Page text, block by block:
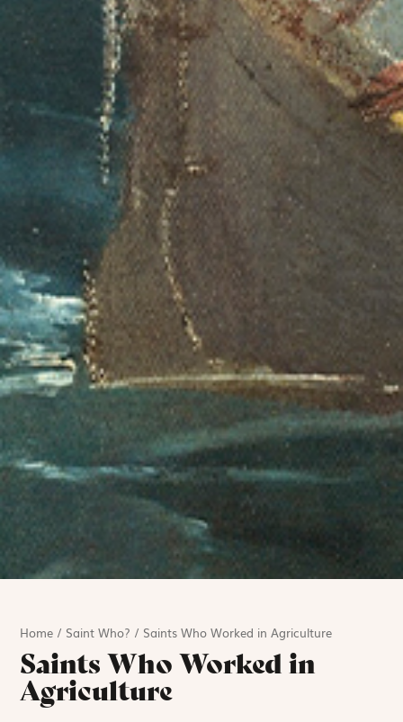
Home / Saint Who? / Saints Who Worked in Agriculture
Saints Who Worked in
Agriculture